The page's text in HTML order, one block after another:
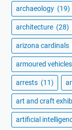
archaeology (19)
architecture (28)
arizona cardinals
armoured vehicles
arrests (11)
art and craft
artificial